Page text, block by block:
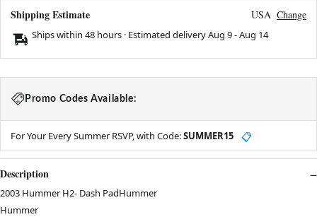
Shipping Estimate USA Change
Ships within 48 hours · Estimated deliveryAug 9-Aug 14
Promo Codes Available:
For Your Every Summer RSVP, with Code:SUMMER15 📋
Description
2003 Hummer H2- Dash PadHummer
Hummer